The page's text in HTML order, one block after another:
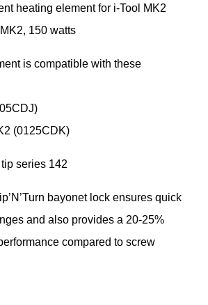
heating element for i-Tool MK2
150 watts
is compatible with these
(0125CDK)
series 142
bayonet lock ensures quick
and also provides a 20-25%
compared to screw